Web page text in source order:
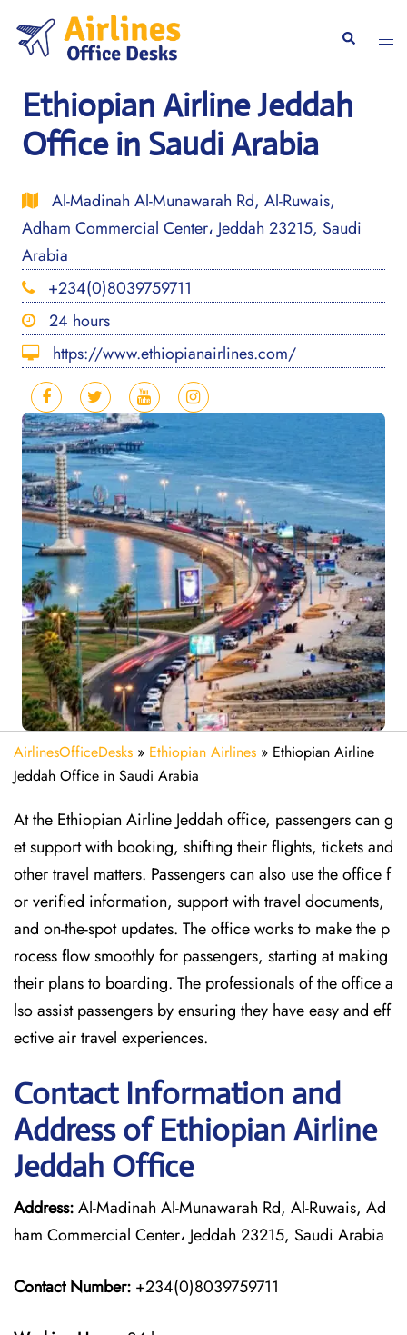
content
Search
Ethiopian Airline Jeddah
Office in Saudi Arabia
Al-Madinah Al-Munawarah Rd, Al-Ruwais,
Adham Commercial Center، Jeddah 23215, Saudi
Arabia
+234(0)8039759711
24 hours
https://www.ethiopianairlines.com/
AirlinesOfficeDesks » Ethiopian Airlines » Ethiopian Airline
Jeddah Office in Saudi Arabia
At the Ethiopian Airline Jeddah office, passengers can g
et support with booking, shifting their flights, tickets and
other travel matters. Passengers can also use the office f
or verified information, support with travel documents,
and on-the-spot updates. The office works to make the p
rocess flow smoothly for passengers, starting at making
their plans to boarding. The professionals of the office a
lso assist passengers by ensuring they have easy and eff
ective air travel experiences.
Contact Information and
Address of Ethiopian Airline
Jeddah Office
Address:Al-Madinah Al-Munawarah Rd, Al-Ruwais, Ad
ham Commercial Center، Jeddah 23215, Saudi Arabia
Contact Number: +234(0)8039759711